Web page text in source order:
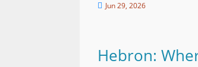
 Jun 29, 2026
Hebron: